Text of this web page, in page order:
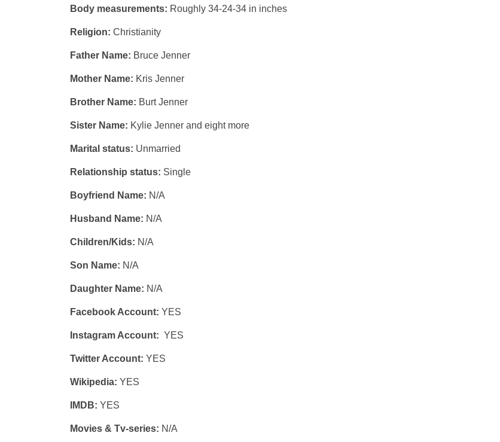
Body measurements: Roughly 34-24-34 in inches
Religion: Christianity
Father Name: Bruce Jenner
Mother Name: Kris Jenner
Brother Name: Burt Jenner
Sister Name: Kylie Jenner and eight more
Marital status: Unmarried
Relationship status: Single
Boyfriend Name: N/A
Husband Name: N/A
Children/Kids: N/A
Son Name: N/A
Daughter Name: N/A
Facebook Account: YES
Instagram Account: YES
Twitter Account: YES
Wikipedia: YES
IMDB: YES
Movies & Tv-series: N/A